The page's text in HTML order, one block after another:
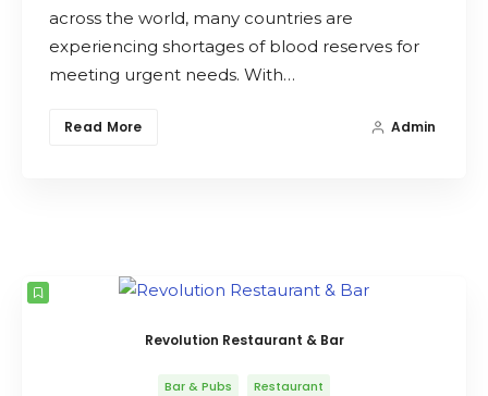
Search
across the world, many countries are
experiencing shortages of blood reserves for
meeting urgent needs. With…
Read More Admin
Revolution Restaurant & Bar
Bar & Pubs Restaurant